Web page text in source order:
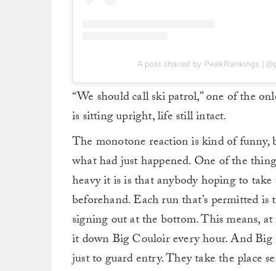
A post shared by PeakRankings
“We should call ski patrol,” one of the
is sitting upright, life still intact.
The monotone reaction is kind of funny,
what had just happened. One of the
heavy it is is that anybody hoping to
beforehand. Each run that’s permitted
signing out at the bottom. This means,
it down Big Couloir every hour. And
just to guard entry. They take the place